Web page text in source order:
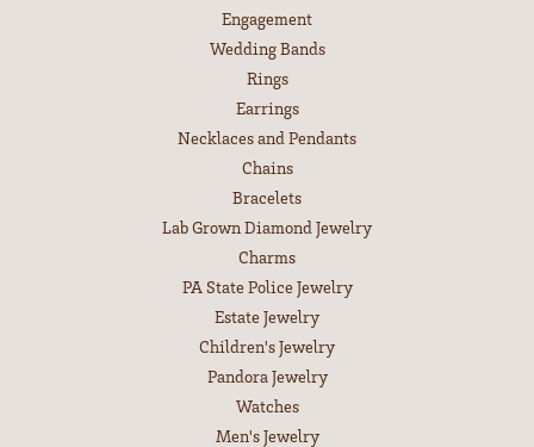
Engagement
Wedding Bands
Rings
Earrings
Necklaces and Pendants
Chains
Bracelets
Lab Grown Diamond Jewelry
Charms
PA State Police Jewelry
Estate Jewelry
Children's Jewelry
Pandora Jewelry
Watches
Men's Jewelry